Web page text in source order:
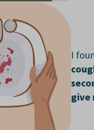
I
give